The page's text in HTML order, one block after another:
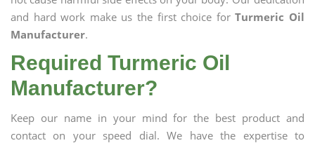
and hard work make us the first choice forTurmeric Oil
Manufacturer.
Required Turmeric Oil
Manufacturer?
Keep our name in your mind for the best product and
contact on your speed dial. We have the expertise to